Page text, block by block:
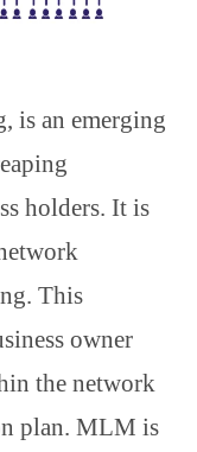
is an emerging
holders. It is
This
owner
the network
plan. MLM is